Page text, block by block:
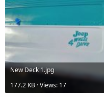
New Deck 1.jpg
177.2 KB · Views: 17